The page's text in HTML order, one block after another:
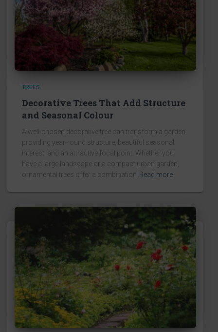
TREES
Decorative Trees That Add Structure
and Seasonal Colour
A well-chosen decorative tree can transform a garden,
providing year-round structure, beautiful seasonal
interest, and an attractive focal point. Whether you
have a large landscape or a compact urban garden,
ornamental trees offer a combination Read more